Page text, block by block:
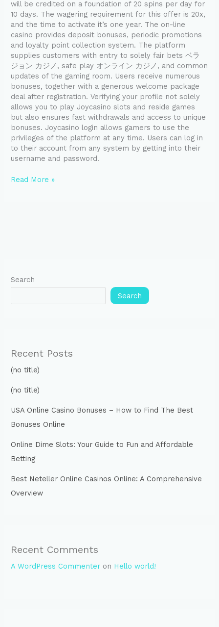
will be credited on a foundation of 20 spins per day for
10 days. The wagering requirement for this offer is 20x,
and the time to activate it’s one year. The on-line
casino provides deposit bonuses, periodic promotions
and loyalty point collection system. The platform
supplies customers with entry to solely fair bets ベラ
ジョン カジノ, safe play オンライン カジノ, and common
updates of the gaming room. Users receive numerous
bonuses, together with a generous welcome package
deal after registration. Verifying your profile not solely
allows you to play Joycasino slots and reside games
but also ensures fast withdrawals and access to unique
bonuses. Joycasino login allows gamers to use the
privileges of the platform at any time. Users can log in
to their account from any system by getting into their
username and password.
Read More »
Search
Search
Recent Posts
(no title)
(no title)
USA Online Casino Bonuses – How to Find The Best
Bonuses Online
Online Dime Slots: Your Guide to Fun and Affordable
Betting
Best Neteller Online Casinos Online: A Comprehensive
Overview
Recent Comments
A WordPress Commenter on Hello world!